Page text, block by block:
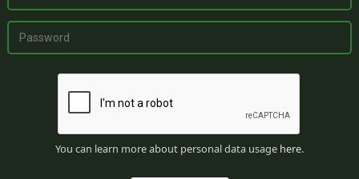
You can learn more about personal data usage here.